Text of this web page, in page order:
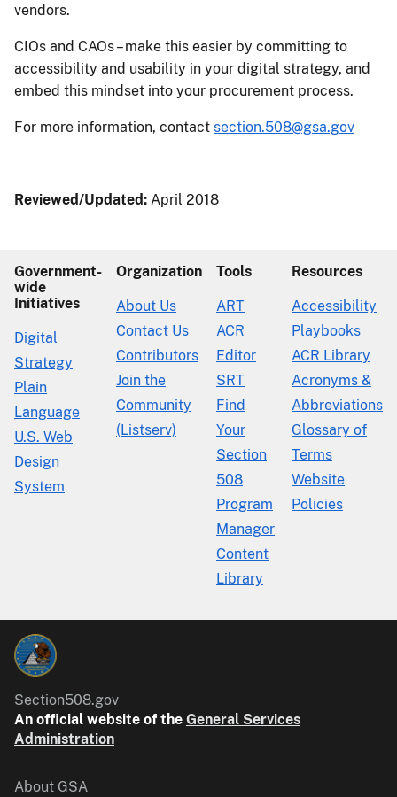
vendors.
CIOs and CAOs – make this easier by committing to
accessibility and usability in your digital strategy, and
embed this mindset into your procurement process.
For more information, contact section.508@gsa.gov
Reviewed/Updated: April 2018
Government-
wide
Initiatives
Digital
Strategy
Plain
Language
U.S. Web
Design
System
Organization
About Us
Contact Us
Contributors
Join the
Community
(Listserv)
Tools
ART
ACR
Editor
SRT
Find
Your
Section
508
Program
Manager
Content
Library
Resources
Accessibility
Playbooks
ACR Library
Acronyms &
Abbreviations
Glossary of
Terms
Website
Policies
Section508.gov
An official website of the General Services
Administration
About GSA